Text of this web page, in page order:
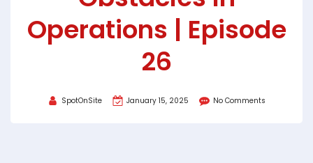
Operations | Episode
26
SpotOnSite January 15, 2025 No Comments